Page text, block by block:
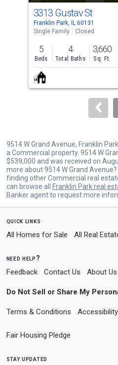
cards.
Use
the
previous
and
next
buttons
to
3313 Gustav St
Franklin Park, IL 60131
Single Family
Closed
5
Beds
4
Total Baths
3,660
Sq. Ft.
9514 W Grand Avenue, Franklin
a Commercial property. 9514 W
$539,000 and was received on
more about 9514 W Grand
finding other Commercial real
can browse all
Franklin Park real
Banker agent to request more
quick links
All Homes for Sale All Real
need help?
Feedback Contact Us About Us
Do Not Sell or Share My
Terms & Conditions
Fair Housing Pledge
stay updated